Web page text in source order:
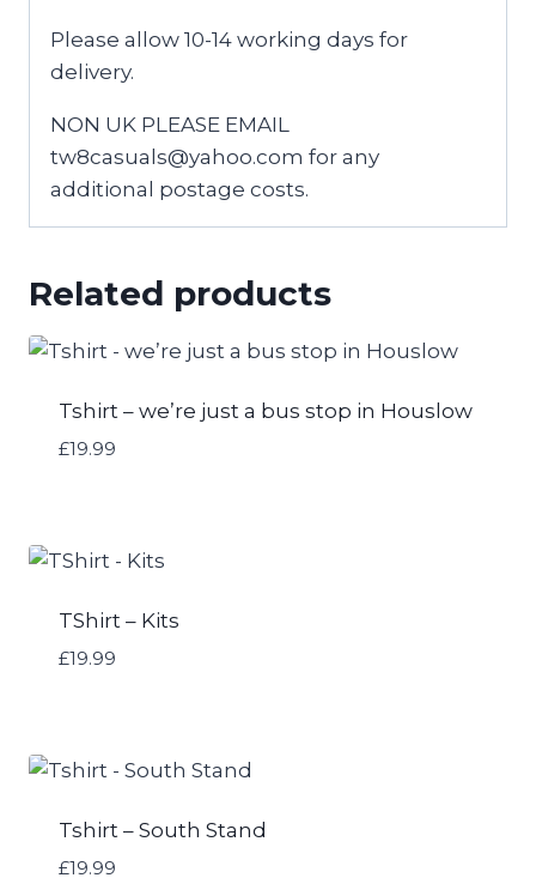
Please allow 10-14 working days for
delivery.
NON UK PLEASE EMAIL
tw8casuals@yahoo.com for any
additional postage costs.
Related products
Tshirt – we’re just a bus stop in Houslow
£19.99
TShirt – Kits
£19.99
Tshirt – South Stand
£19.99